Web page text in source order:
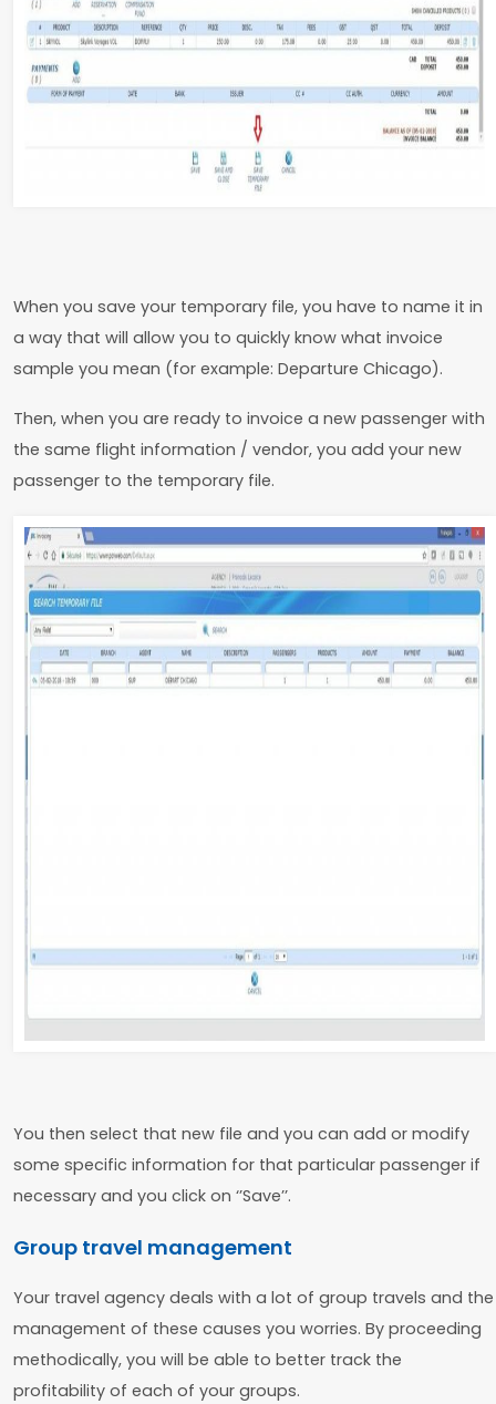
When you save your temporary file, you have to name it in
a way that will allow you to quickly know what invoice
sample you mean (for example: Departure Chicago).
Then, when you are ready to invoice a new passenger with
the same flight information / vendor, you add your new
passenger to the temporary file.
You then select that new file and you can add or modify
some specific information for that particular passenger if
necessary and you click on ‘’Save’’.
Group travel management
Your travel agency deals with a lot of group travels and the
management of these causes you worries. By proceeding
methodically, you will be able to better track the
profitability of each of your groups.